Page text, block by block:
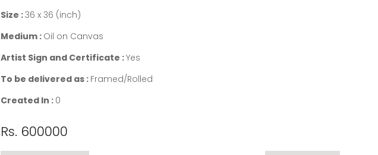
Size :36 x 36 (inch)
Medium : Oil on Canvas
Artist Sign and Certificate :Yes
To be delivered as : Framed/Rolled
Created In : 0
Rs. 600000